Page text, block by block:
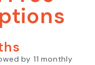
by 11 monthly